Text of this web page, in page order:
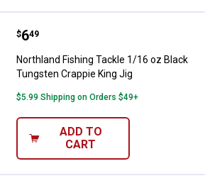
Northland Fishing Tackle 1/16
Price:
$6
. 49
Northland Fishing Tackle 1/16 oz Black
Tungsten Crappie King Jig
$5.99 Shipping on Orders $49+
ADD TO
CART